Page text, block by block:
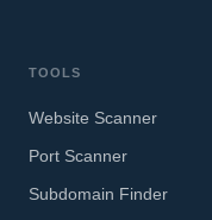
TOOLS
Website Scanner
Port Scanner
Subdomain Finder